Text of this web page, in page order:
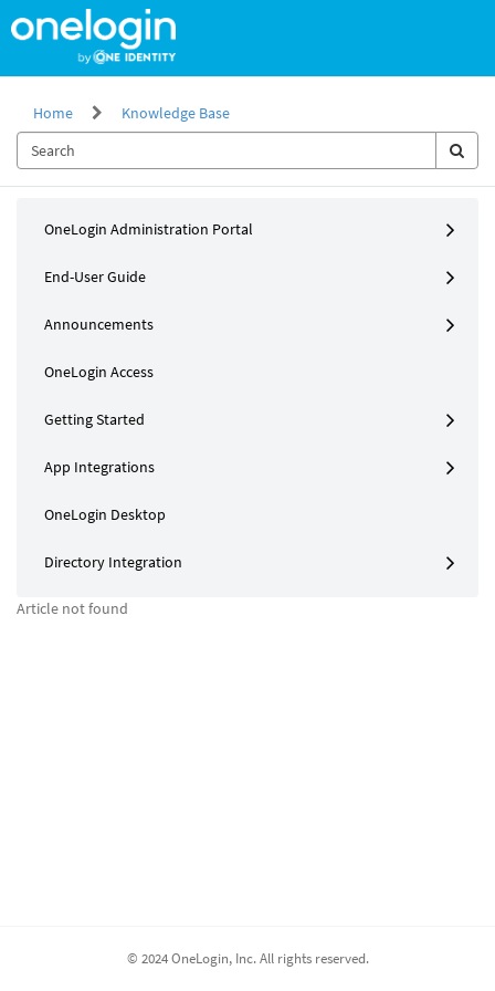
to
content
Home
Knowledge Base
OneLogin Administration Portal
End-User Guide
Announcements
OneLogin Access
Getting Started
App Integrations
OneLogin Desktop
Directory Integration
Article not found
© 2024 OneLogin, Inc. All rights reserved.